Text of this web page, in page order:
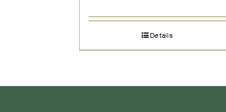
Details